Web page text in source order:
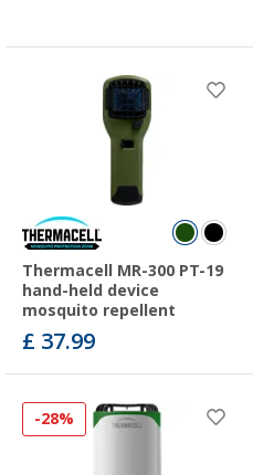
Thermacell MR-300 PT-19
hand-held device
mosquito repellent
£ 37.99
-28%